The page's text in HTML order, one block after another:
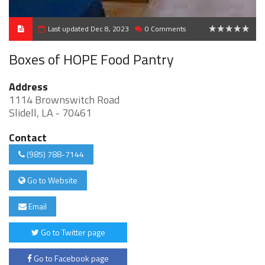
Last updated Dec 8, 2023 0 Comments
Boxes of HOPE Food Pantry
Address
1114 Brownswitch Road
Slidell, LA - 70461
Contact
(985) 788-7144
Go to Website
Email
Go to Twitter page
Go to Facebook page